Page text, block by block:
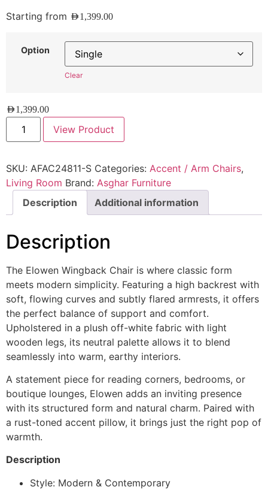
Starting from AED1,399.00
Option
Clear
AED1,399.00
View Product
SKU: AFAC24811-S Categories: Accent / Arm Chairs,
Living Room Brand: Asghar Furniture
Description
Additional information
Description
The Elowen Wingback Chair is where classic form
meets modern simplicity. Featuring a high backrest with
soft, flowing curves and subtly flared armrests, it offers
the perfect balance of support and comfort.
Upholstered in a plush off-white fabric with light
wooden legs, its neutral palette allows it to blend
seamlessly into warm, earthy interiors.
A statement piece for reading corners, bedrooms, or
boutique lounges, Elowen adds an inviting presence
with its structured form and natural charm. Paired with
a rust-toned accent pillow, it brings just the right pop of
warmth.
Description
Style: Modern & Contemporary